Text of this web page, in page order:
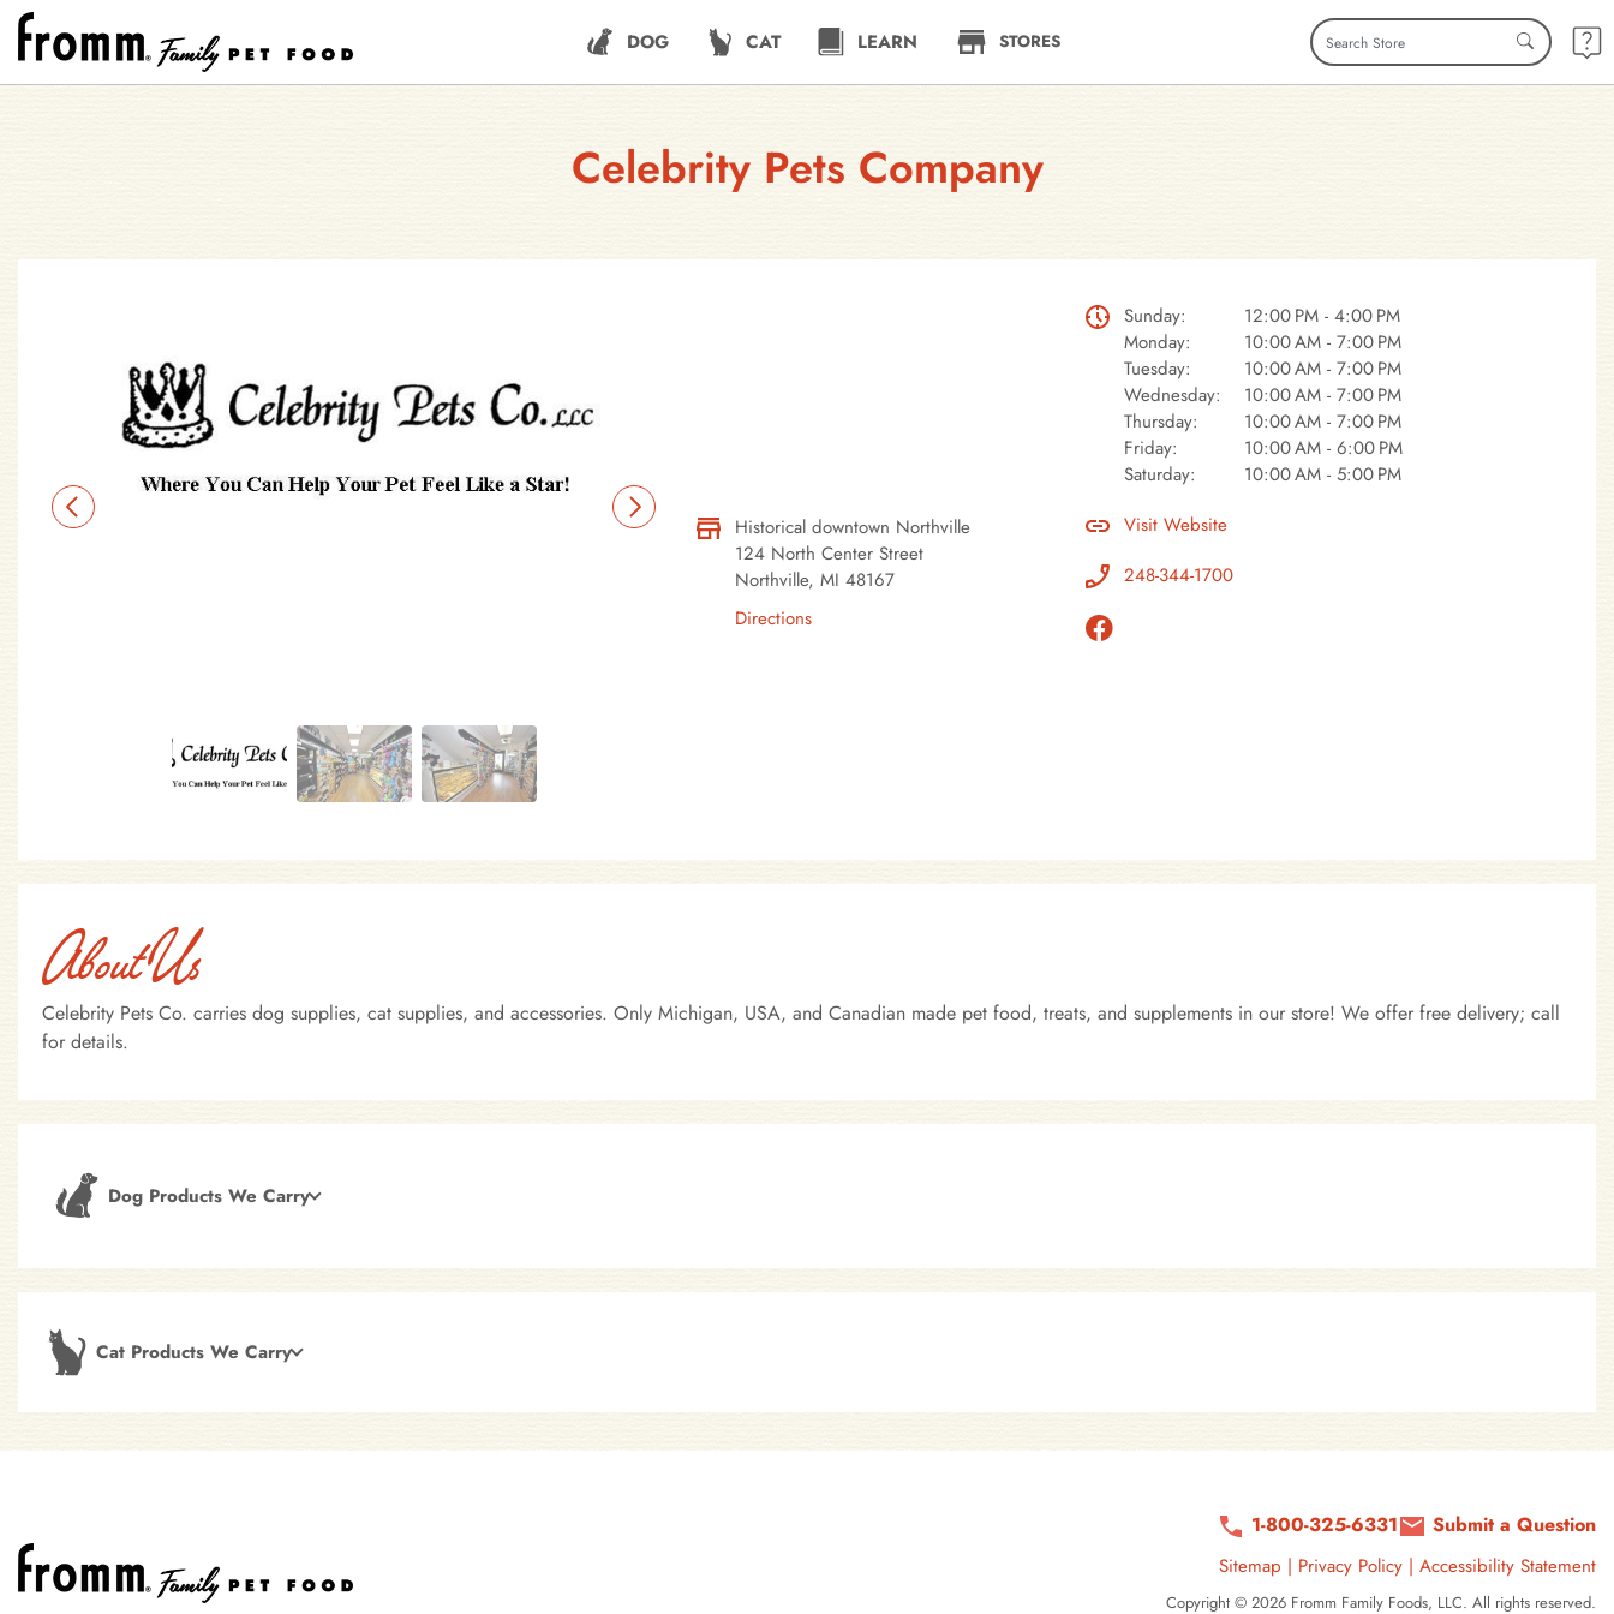
DOG CAT LEARN STORES
Celebrity Pets Company
Historical downtown Northville
124 North Center Street
Northville, MI 48167
Directions
Sunday:
12:00 PM - 4:00 PM
Monday:
10:00 AM - 7:00 PM
Tuesday:
10:00 AM - 7:00 PM
Wednesday:
10:00 AM - 7:00 PM
Thursday:
10:00 AM - 7:00 PM
Friday:
10:00 AM - 6:00 PM
Saturday:
10:00 AM - 5:00 PM
Visit Website
248-344-1700
About Us
Celebrity Pets Co. carries dog supplies, cat supplies, and accessories. Only Michigan, USA, and Canadian made pet food, treats, and supplements in our store! We offer free delivery; call
for details.
Dog Products We Carry
Cat Products We Carry
1-800-325-6331 Submit a Question
Sitemap | Privacy Policy | Accessibility Statement
Copyright © 2026 Fromm Family Foods, LLC. All rights reserved.